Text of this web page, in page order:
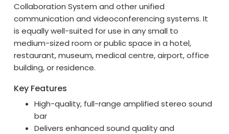
Collaboration System and other unified
communication and videoconferencing systems. It
is equally well-suited for use in any small to
medium-sized room or public space in a hotel,
restaurant, museum, medical centre, airport, office
building, or residence.
Key Features
High-quality, full-range amplified stereo sound
bar
Delivers enhanced sound quality and